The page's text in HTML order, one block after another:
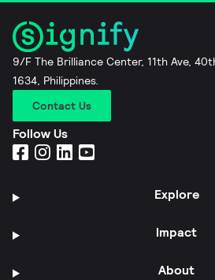
9/F The Brilliance Center, 11th Ave,
1634, Philippines.
Contact Us
Follow Us
Explore
Impact
About